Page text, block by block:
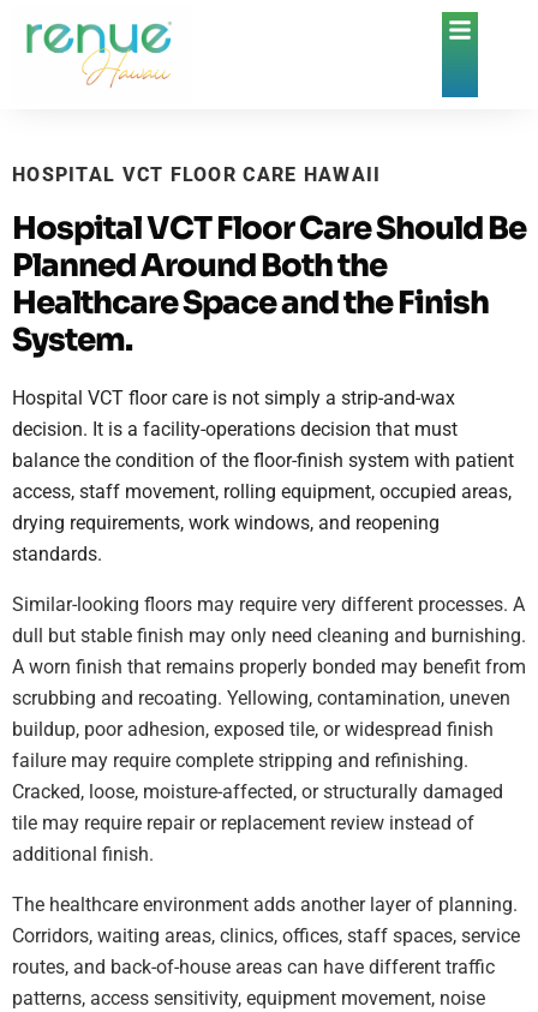
HOSPITAL VCT FLOOR CARE HAWAII
Hospital VCT Floor Care Should Be
Planned Around Both the
Healthcare Space and the Finish
System.
Hospital VCT floor care is not simply a strip-and-wax
decision. It is a facility-operations decision that must
balance the condition of the floor-finish system with patient
access, staff movement, rolling equipment, occupied areas,
drying requirements, work windows, and reopening
standards.
Similar-looking floors may require very different processes. A
dull but stable finish may only need cleaning and burnishing.
A worn finish that remains properly bonded may benefit from
scrubbing and recoating. Yellowing, contamination, uneven
buildup, poor adhesion, exposed tile, or widespread finish
failure may require complete stripping and refinishing.
Cracked, loose, moisture-affected, or structurally damaged
tile may require repair or replacement review instead of
additional finish.
The healthcare environment adds another layer of planning.
Corridors, waiting areas, clinics, offices, staff spaces, service
routes, and back-of-house areas can have different traffic
patterns, access sensitivity, equipment movement, noise